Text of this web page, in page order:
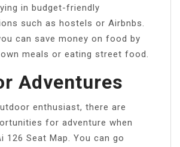
in budget-friendly
such as hostels or Airbnbs.
can save money on food by
meals or eating street food.
Adventures
enthusiast, there are
for adventure when
126 Seat Map. You can go